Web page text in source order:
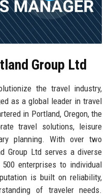
Group Ltd
the travel industry,
as a global leader in travel
in Portland, Oregon, the
travel solutions, leisure
planning. With over two
Group Ltd serves a diverse
enterprises to individual
is built on reliability,
of traveler needs.